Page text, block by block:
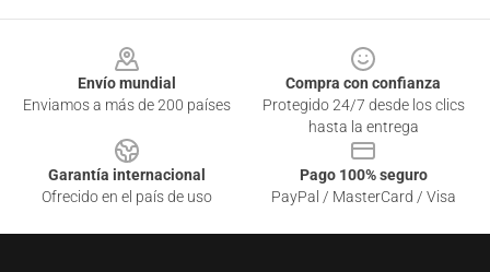
Envío mundial
Enviamos a más de 200 países
Compra con confianza
Protegido 24/7 desde los clics
hasta la entrega
Garantía internacional
Ofrecido en el país de uso
Pago 100% seguro
PayPal / MasterCard / Visa